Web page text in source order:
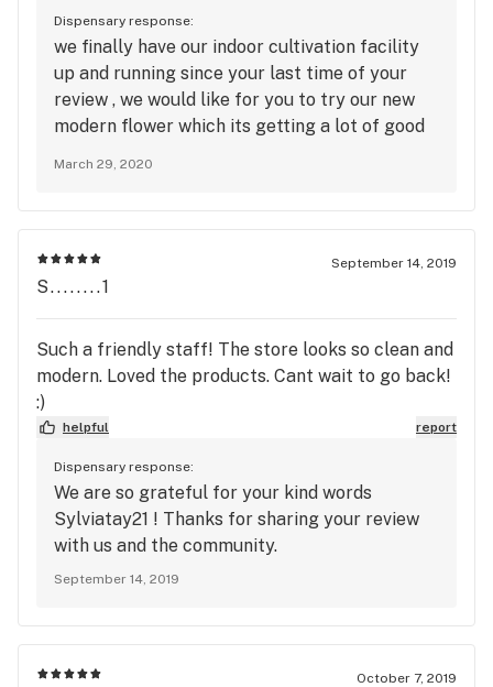
Dispensary response:
we finally have our indoor cultivation facility
up and running since your last time of your
review , we would like for you to try our new
modern flower which its getting a lot of good
March 29, 2020
September 14, 2019
S........1
Such a friendly staff! The store looks so clean and
modern. Loved the products. Cant wait to go back!
:)
helpful report
Dispensary response:
We are so grateful for your kind words
Sylviatay21 ! Thanks for sharing your review
with us and the community.
September 14, 2019
October 7, 2019